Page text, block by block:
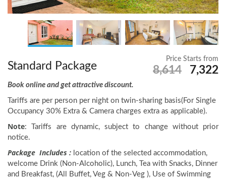
Standard Package
Price Starts from
8,614 7,322
Book online and get attractive discount.
Tariffs are per person per night on twin-sharing basis(For Single
Occupancy 30% Extra & Camera charges extra as applicable).
Note: Tariffs are dynamic, subject to change without prior
notice.
Package Includes : location of the selected accommodation,
welcome Drink (Non-Alcoholic), Lunch, Tea with Snacks, Dinner
and Breakfast, (All Buffet, Veg & Non-Veg ), Use of Swimming